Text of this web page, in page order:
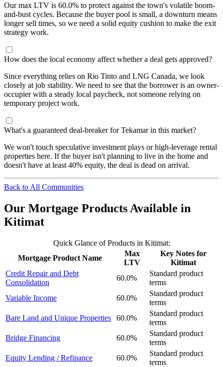
Our max LTV is 60.0% to protect against the town's volatile boom-
and-bust cycles. Because the buyer pool is small, a downturn means
longer sell times, so we need a solid equity cushion to make the exit
strategy work.
How does the local economy affect whether a deal gets approved?
Since everything relies on Rio Tinto and LNG Canada, we look
closely at job stability. We need to see that the borrower is an owner-
occupier with a steady local paycheck, not someone relying on
temporary project work.
What's a guaranteed deal-breaker for Tekamar in this market?
We won't touch speculative investment plays or high-leverage rental
properties here. If the buyer isn't planning to live in the home and
doesn't have at least 40% equity, the deal is dead on arrival.
Back to All Communities
Our Mortgage Products Available in
Kitimat
Quick Glance of Products in Kitimat:
Mortgage Product Name
Max
LTV
Key Notes for
Kitimat
Credit Repair and Debt
Consolidation
60.0%
Standard product
terms
Variable Income
60.0%
Standard product
terms
Bare Land and Unique Properties
60.0%
Standard product
terms
Bridge Financing
60.0%
Standard product
terms
Equity Lending / Refinance
60.0%
Standard product
terms